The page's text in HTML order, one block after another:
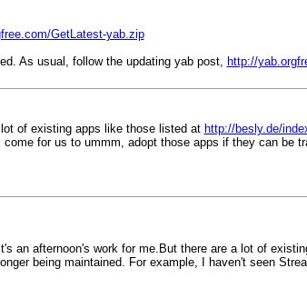
GetLatest-yab.zip
As usual, follow the updating yab post, http://
of existing apps like those listed at http://besly.de/
for us to ummm, adopt those apps if they can be
an afternoon's work for me.But there are a lot of
being maintained. For example, I haven't seen